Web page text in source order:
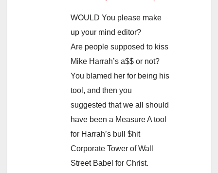
WOULD You please make
up your mind editor?
Are people supposed to kiss
Mike Harrah’s a$$ or not?
You blamed her for being his
tool, and then you
suggested that we all should
have been a Measure A tool
for Harrah’s bull $hit
Corporate Tower of Wall
Street Babel for Christ.